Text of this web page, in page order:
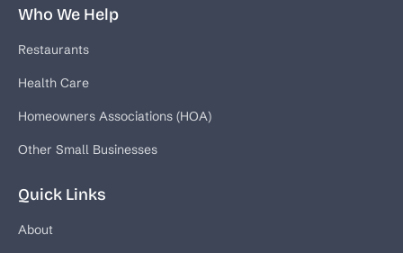
Who We Help
Restaurants
Health Care
Homeowners Associations (HOA)
Other Small Businesses
Quick Links
About